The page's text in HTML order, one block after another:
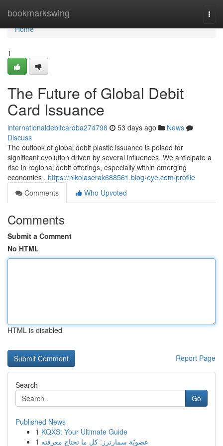
bookmarkswing
Home
Home
1
The Future of Global Debit
Card Issuance
internationaldebitcardba274798 53 days ago
News
Discuss
The outlook of global debit plastic issuance is poised for
significant evolution driven by several influences. We anticipate a
rise in regional debit offerings, especially within emerging
economies . https://nikolaserak688561.blog-eye.com/profile
Comments
Who Upvoted
Comments
Submit a Comment
No HTML
HTML is disabled
Report Page
Search
Go
Published News
1 KQXS: Your Ultimate Guide
1 عضويّة سمارترز: كل ما تحتاج معرفته